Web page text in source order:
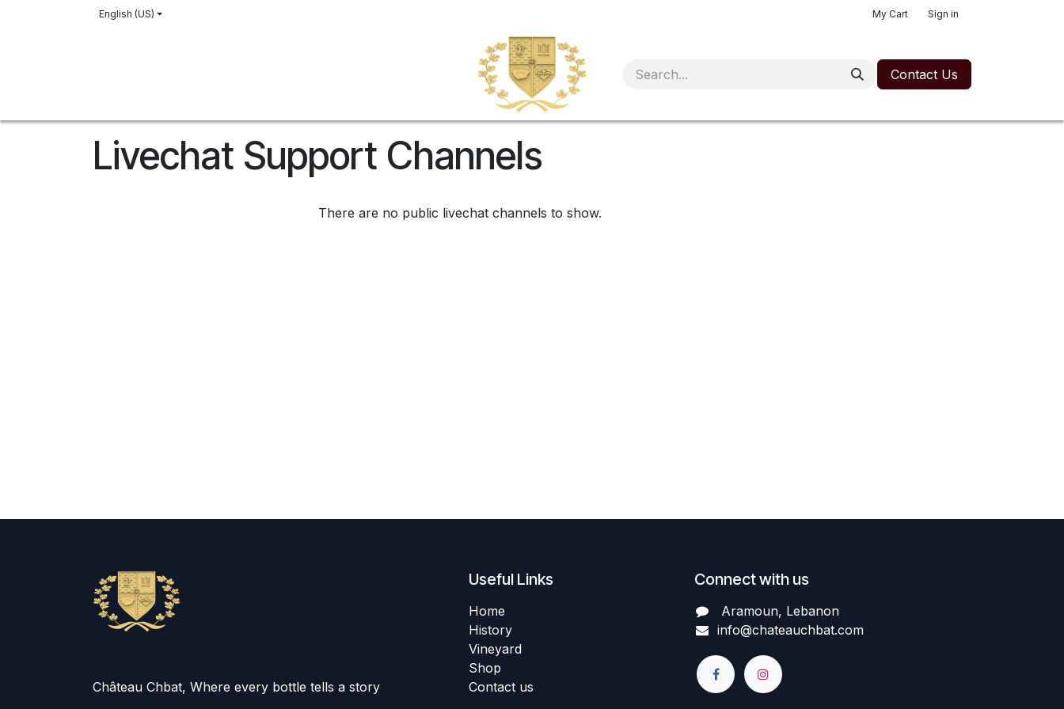
English (US) My Cart Sign in
Contact Us
Livechat Support Channels
There are no public livechat channels to show.
Château Chbat, Where every bottle tells a story
Useful Links
Home
History
Vineyard
Shop
Contact us
Connect with us
Aramoun, Lebanon
info@chateauchbat.com